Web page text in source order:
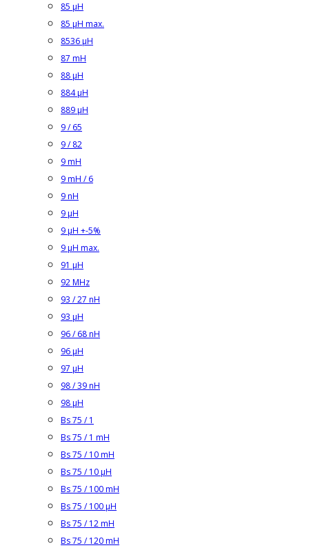
85 µH
85 µH max.
8536 µH
87 mH
88 µH
884 µH
889 µH
9 / 65
9 / 82
9 mH
9 mH / 6
9 nH
9 µH
9 µH +-5%
9 µH max.
91 µH
92 MHz
93 / 27 nH
93 µH
96 / 68 nH
96 µH
97 µH
98 / 39 nH
98 µH
Bs 75 / 1
Bs 75 / 1 mH
Bs 75 / 10 mH
Bs 75 / 10 µH
Bs 75 / 100 mH
Bs 75 / 100 µH
Bs 75 / 12 mH
Bs 75 / 120 mH